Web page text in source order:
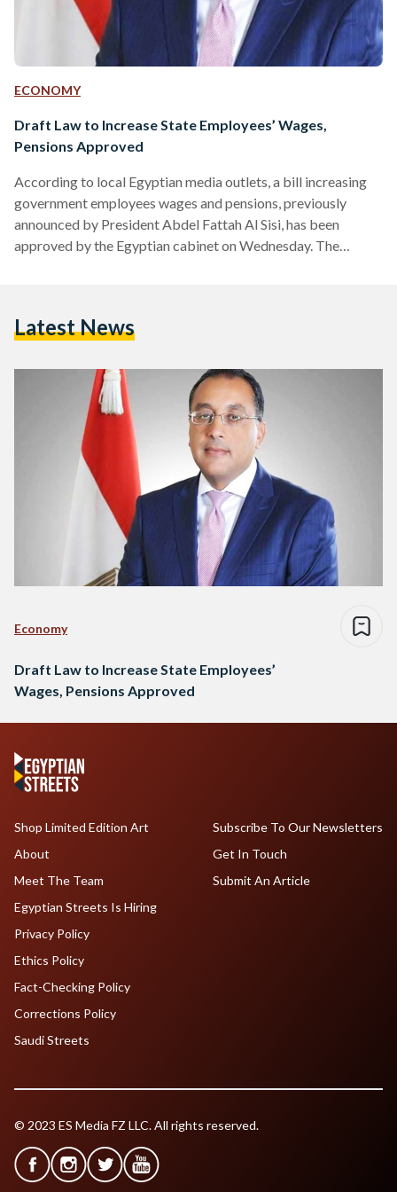
ECONOMY
Draft Law to Increase State Employees’ Wages,
Pensions Approved
According to local Egyptian media outlets, a bill increasing
government employees wages and pensions, previously
announced by President Abdel Fattah Al Sisi, has been
approved by the Egyptian cabinet on Wednesday. The
minimum bonus of EGP 75 for governmental employees
Latest News
Economy
Draft Law to Increase State Employees’
Wages, Pensions Approved
Shop Limited Edition Art
About
Meet The Team
Egyptian Streets Is Hiring
Subscribe To Our Newsletters
Get In Touch
Submit An Article
Privacy Policy
Ethics Policy
Fact-Checking Policy
Corrections Policy
Saudi Streets
© 2023 ES Media FZ LLC. All rights reserved.